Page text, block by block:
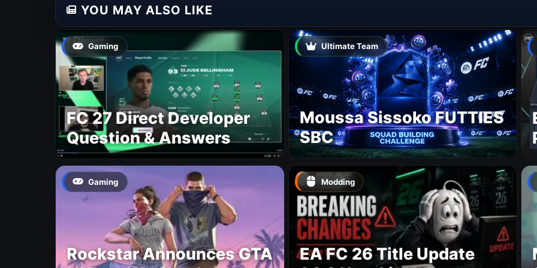
YOU MAY ALSO LIKE
Gaming
FC 27 Direct Developer
Question & Answers
Ultimate Team
Moussa Sissoko FUTTIES
SBC
Gaming
Rockstar Announces GTA
Modding
EA FC 26 Title Update